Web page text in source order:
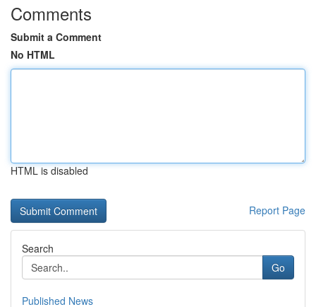
Comments
Submit a Comment
No HTML
HTML is disabled
Report Page
Search
Go
Published News